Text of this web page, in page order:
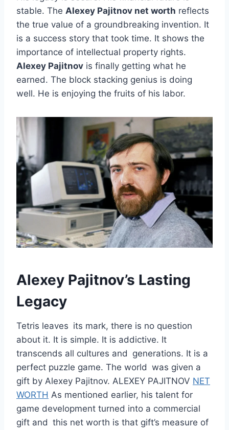
stable. The Alexey Pajitnov net worth reflects
the true value of a groundbreaking invention. It
is a success story that took time. It shows the
importance of intellectual property rights.
Alexey Pajitnov is finally getting what he
earned. The block stacking genius is doing
well. He is enjoying the fruits of his labor.
Alexey Pajitnov’s Lasting
Legacy
Tetris leaves its mark, there is no question
about it. It is simple. It is addictive. It
transcends all cultures and generations. It is a
perfect puzzle game. The world was given a
gift by Alexey Pajitnov. ALEXEY PAJITNOV NET
WORTH As mentioned earlier, his talent for
game development turned into a commercial
gift and this net worth is that gift’s measure of